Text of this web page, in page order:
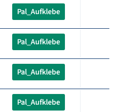
Pal_Aufklebe
Pal_Aufklebe
Pal_Aufklebe
Pal_Aufklebe